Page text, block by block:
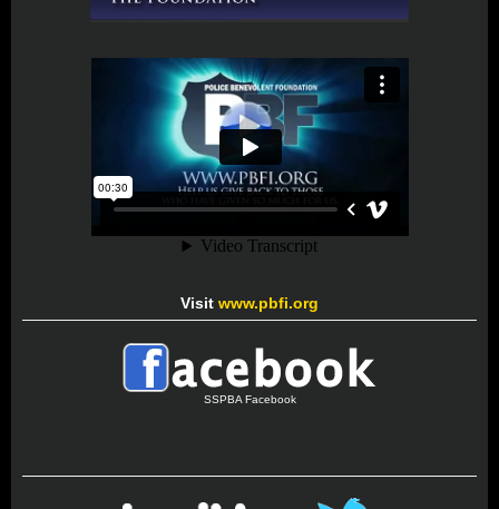
Visit www.pbfi.org
SSPBA Facebook